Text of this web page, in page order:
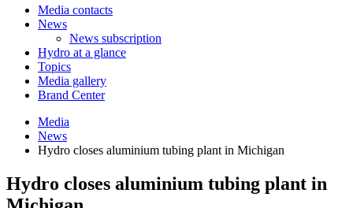
Media contacts
News
News subscription
Hydro at a glance
Topics
Media gallery
Brand Center
Media
News
Hydro closes aluminium tubing plant in Michigan
Hydro closes aluminium tubing plant in